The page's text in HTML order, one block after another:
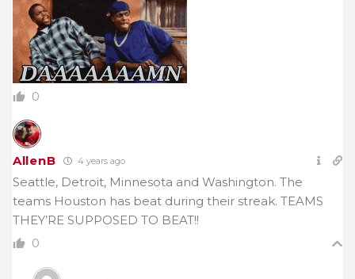
0
AllenB 4 years ago
Seattle, Detroit, Minnesota and Washington. The
teams Houston has beat during their streak. TEAMS
THEY’RE SUPPOSED TO BEAT!!
0